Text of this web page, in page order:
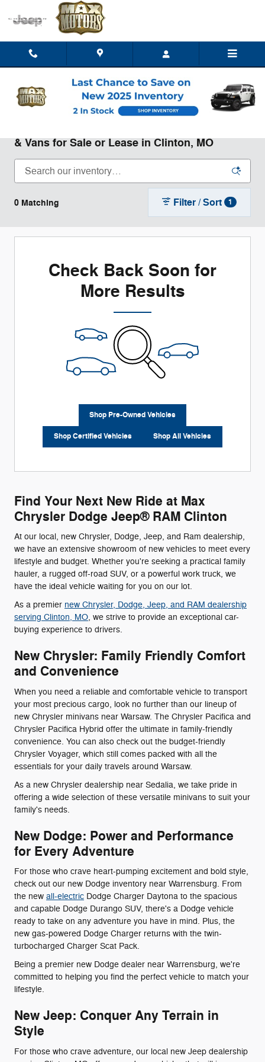
Skip to main content
& Vans for Sale or Lease in Clinton, MO
0 Matching Filter / Sort 1
Check Back Soon for
More Results
Shop Pre-Owned Vehicles
Shop Certified Vehicles Shop All Vehicles
Find Your Next New Ride at Max
Chrysler Dodge Jeep® RAM Clinton
At our local, new Chrysler, Dodge, Jeep, and Ram dealership,
we have an extensive showroom of new vehicles to meet every
lifestyle and budget. Whether you're seeking a practical family
hauler, a rugged off-road SUV, or a powerful work truck, we
have the ideal vehicle waiting for you on our lot.
As a premier new Chrysler, Dodge, Jeep, and RAM dealership
serving Clinton, MO, we strive to provide an exceptional car-
buying experience to drivers.
New Chrysler: Family Friendly Comfort
and Convenience
When you need a reliable and comfortable vehicle to transport
your most precious cargo, look no further than our lineup of
new Chrysler minivans near Warsaw. The Chrysler Pacifica and
Chrysler Pacifica Hybrid offer the ultimate in family-friendly
convenience. You can also check out the budget-friendly
Chrysler Voyager, which still comes packed with all the
essentials for your daily travels around Warsaw.
As a new Chrysler dealership near Sedalia, we take pride in
offering a wide selection of these versatile minivans to suit your
family's needs.
New Dodge: Power and Performance
for Every Adventure
For those who crave heart-pumping excitement and bold style,
check out our new Dodge inventory near Warrensburg. From
the new all-electric Dodge Charger Daytona to the spacious
and capable Dodge Durango SUV, there's a Dodge vehicle
ready to take on any adventure you have in mind. Plus, the
new gas-powered Dodge Charger returns with the twin-
turbocharged Charger Scat Pack.
Being a premier new Dodge dealer near Warrensburg, we're
committed to helping you find the perfect vehicle to match your
lifestyle.
New Jeep: Conquer Any Terrain in
Style
For those who crave adventure, our local new Jeep dealership